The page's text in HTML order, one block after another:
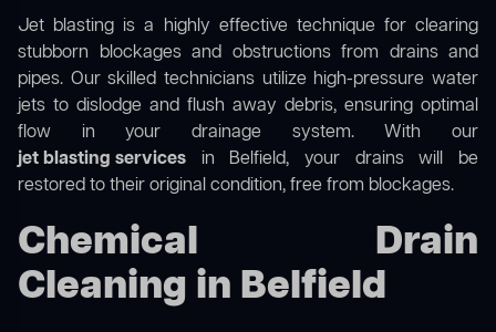
Jet blasting is a highly effective technique for clearing
stubborn blockages and obstructions from drains and
pipes. Our skilled technicians utilize high-pressure water
jets to dislodge and flush away debris, ensuring optimal
flow in your drainage system. With our
jet blasting services in Belfield, your drains will be
restored to their original condition, free from blockages.
Chemical Drain
Cleaning in Belfield